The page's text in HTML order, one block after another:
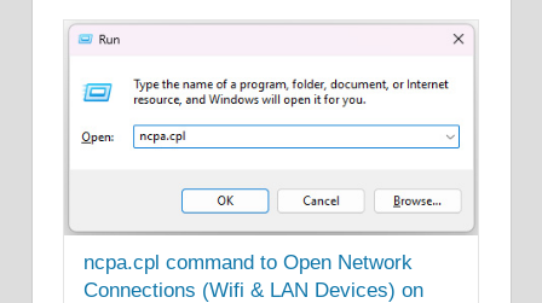
ncpa.cpl command to Open Network
Connections (Wifi & LAN Devices) on